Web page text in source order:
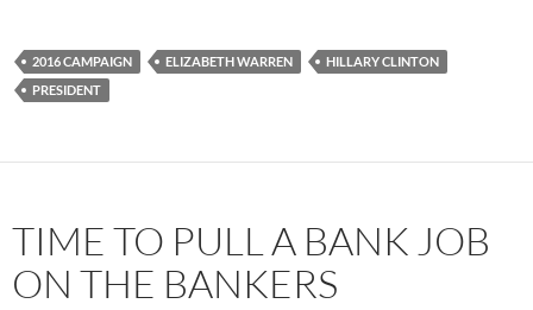
2016 CAMPAIGN ELIZABETH WARREN
HILLARY CLINTON
PRESIDENT
TIME TO PULL A BANK JOB
ON THE BANKERS